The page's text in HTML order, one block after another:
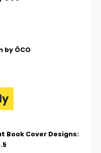
by ÔCO
Book Cover Designs: